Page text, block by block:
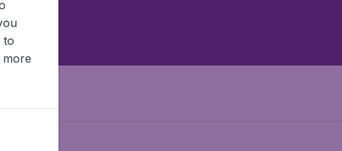
to